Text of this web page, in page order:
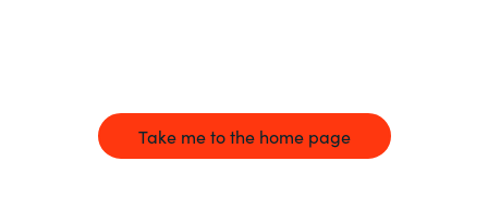
Take me to the home page